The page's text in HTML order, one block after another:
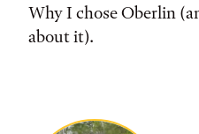
Why I chose Oberlin
about it).